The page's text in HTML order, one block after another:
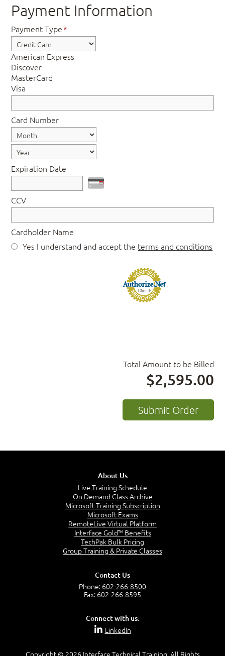
Payment Information
Payment Type*
American Express
Discover
MasterCard
Visa
Card Number
Expiration Date
CCV
Cardholder Name
Yes I understand and accept the terms and conditions
Total Amount to be Billed
$2,595.00
About Us
Live Training Schedule
On Demand Class Archive
Microsoft Training Subscription
Microsoft Exams
RemoteLive Virtual Platform
Interface Gold™ Benefits
TechPak Bulk Pricing
Group Training & Private Classes
Contact Us
Phone: 602-266-8500
Fax: 602-266-8595
Connect with us:
LinkedIn